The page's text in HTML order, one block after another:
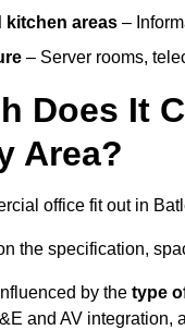
kitchen areas –
– Server rooms,
Does It
Area?
office fit out in
the specification,
by the type
and AV integration,